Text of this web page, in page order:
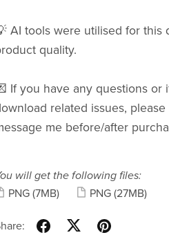
AI tools were utilised for this
quality.
If you have any questions or
related issues,
me before/after
will get the following files:
PNG (7MB) PNG (27MB)